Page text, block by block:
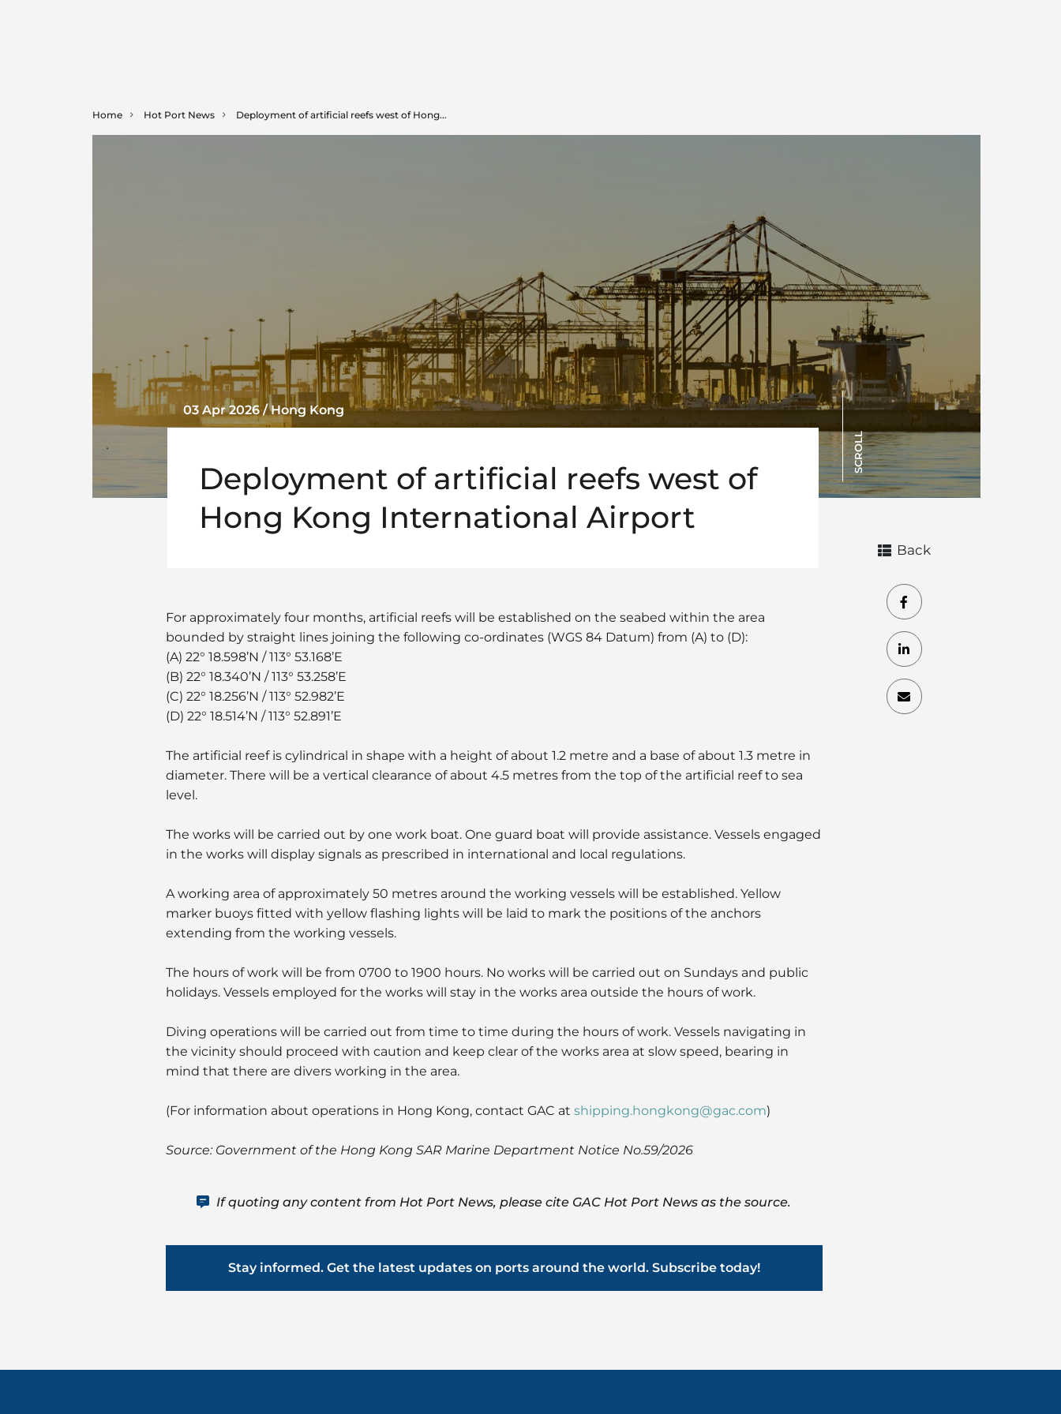
Home Hot Port News Deployment of artificial reefs west of Hong...
SCROLL
03 Apr 2026 / Hong Kong
Deployment of artificial reefs west of
Hong Kong International Airport
For approximately four months, artificial reefs will be established on the seabed within the area
bounded by straight lines joining the following co-ordinates (WGS 84 Datum) from (A) to (D):
(A) 22° 18.598’N / 113° 53.168’E
(B) 22° 18.340’N / 113° 53.258’E
(C) 22° 18.256’N / 113° 52.982’E
(D) 22° 18.514’N / 113° 52.891’E
The artificial reef is cylindrical in shape with a height of about 1.2 metre and a base of about 1.3 metre in
diameter. There will be a vertical clearance of about 4.5 metres from the top of the artificial reef to sea
level.
The works will be carried out by one work boat. One guard boat will provide assistance. Vessels engaged
in the works will display signals as prescribed in international and local regulations.
A working area of approximately 50 metres around the working vessels will be established. Yellow
marker buoys fitted with yellow flashing lights will be laid to mark the positions of the anchors
extending from the working vessels.
The hours of work will be from 0700 to 1900 hours. No works will be carried out on Sundays and public
holidays. Vessels employed for the works will stay in the works area outside the hours of work.
Diving operations will be carried out from time to time during the hours of work. Vessels navigating in
the vicinity should proceed with caution and keep clear of the works area at slow speed, bearing in
mind that there are divers working in the area.
(For information about operations in Hong Kong, contact GAC at shipping.hongkong@gac.com)
Source: Government of the Hong Kong SAR Marine Department Notice No.59/2026
If quoting any content from Hot Port News, please cite GAC Hot Port News as the source.
Stay informed. Get the latest updates on ports around the world. Subscribe today!
Back